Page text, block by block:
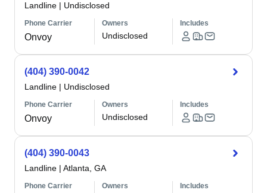
Landline | Undisclosed
Phone Carrier
Onvoy
Owners
Undisclosed
Includes
(404) 390-0042
Landline | Undisclosed
Phone Carrier
Onvoy
Owners
Undisclosed
Includes
(404) 390-0043
Landline | Atlanta, GA
Phone Carrier Owners Includes